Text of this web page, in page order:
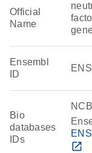
Official
Name
Ensembl
ID
Bio
databases
IDs
open_in_new